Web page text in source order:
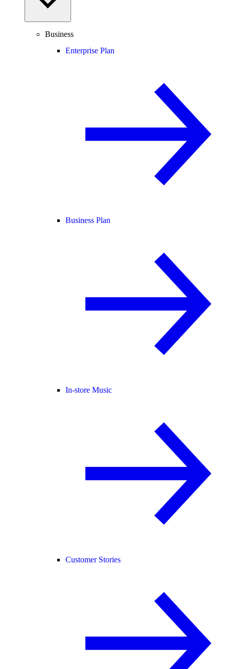
Business
Enterprise Plan
Business Plan
In-store Music
Customer Stories